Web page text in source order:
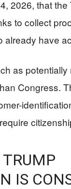
2026, that the
to collect
already have
as
Congress.
TRUMP
IS